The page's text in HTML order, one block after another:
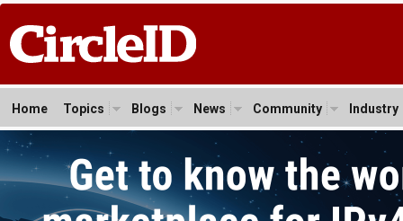
Home Topics Blogs News Community Industry